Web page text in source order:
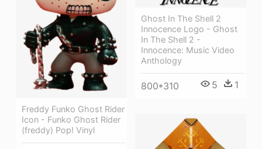
Freddy Funko Ghost Rider
Icon - Funko Ghost Rider
(freddy) Pop! Vinyl
Ghost In The Shell 2
Innocence Logo - Ghost
In The Shell 2 -
Innocence: Music Video
Anthology
800*310 5 1